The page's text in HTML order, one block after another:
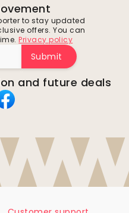
to stay updated
offers. You can
Privacy policy
Submit
and future deals